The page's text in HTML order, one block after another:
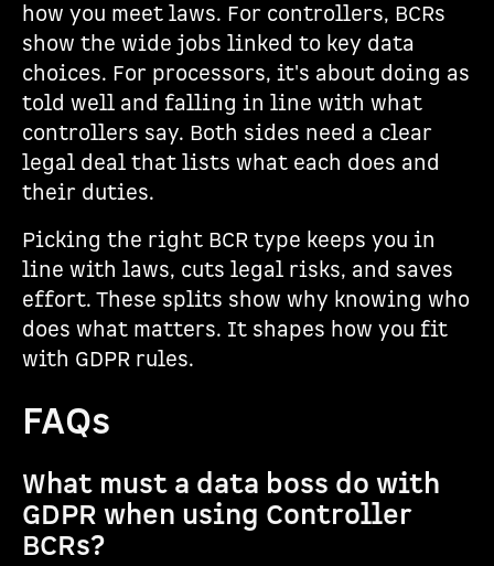
how you meet laws. For controllers, BCRs
show the wide jobs linked to key data
choices. For processors, it's about doing as
told well and falling in line with what
controllers say. Both sides need a clear
legal deal that lists what each does and
their duties.
Picking the right BCR type keeps you in
line with laws, cuts legal risks, and saves
effort. These splits show why knowing who
does what matters. It shapes how you fit
with GDPR rules.
FAQs
What must a data boss do with
GDPR when using Controller
BCRs?